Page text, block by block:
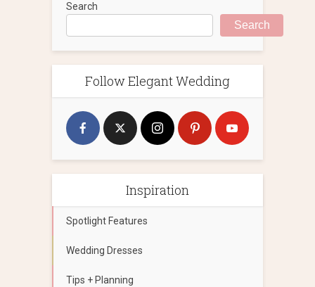
Search
Search
Follow Elegant Wedding
Inspiration
Spotlight Features
Wedding Dresses
Tips + Planning